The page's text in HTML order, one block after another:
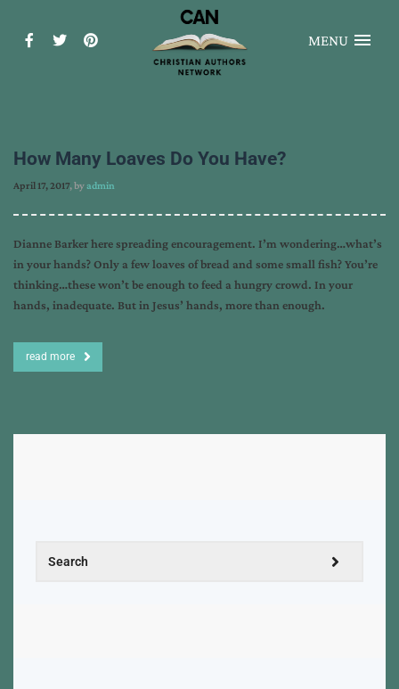
MENU
How Many Loaves Do You Have?
April 17, 2017, byadmin
Dianne Barker here spreading encouragement. I’m wondering…what’s
in your hands? Only a few loaves of bread and some small fish? You’re
thinking…these won’t be enough to feed a hungry crowd. In your
hands, inadequate. But in Jesus’ hands, more than enough.
read more